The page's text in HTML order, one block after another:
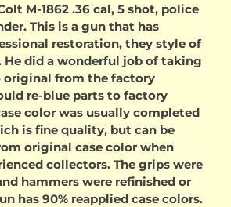
M-1862 .36 cal, 5 shot, police
This is a gun that has
restoration, they style of
He did a wonderful job of taking
original from the factory
re-blue parts to factory
color was usually completed
is fine quality, but can be
original case color when
collectors. The grips were
hammers were refinished or
has 90% reapplied case colors.